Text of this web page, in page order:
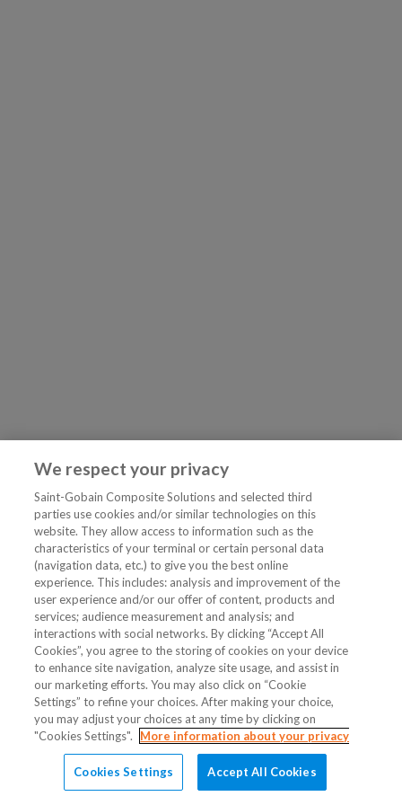
We respect your privacy
Saint-Gobain Composite Solutions and selected third
parties use cookies and/or similar technologies on this
website. They allow access to information such as the
characteristics of your terminal or certain personal data
(navigation data, etc.) to give you the best online
experience. This includes: analysis and improvement of the
user experience and/or our offer of content, products and
services; audience measurement and analysis; and
interactions with social networks. By clicking “Accept All
Cookies”, you agree to the storing of cookies on your device
to enhance site navigation, analyze site usage, and assist in
our marketing efforts. You may also click on “Cookie
Settings” to refine your choices. After making your choice,
you may adjust your choices at any time by clicking on
"Cookies Settings".
More information about your privacy
Cookies Settings Accept All Cookies